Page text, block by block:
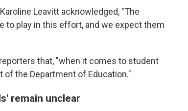
Leavitt acknowledged, "The
to play in this effort, and we expect them
that, "when it comes to student
of the Department of Education."
remain unclear